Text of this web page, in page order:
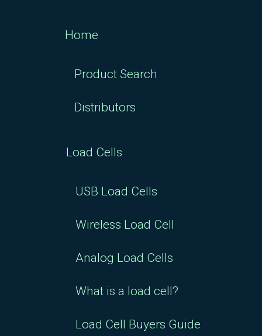
Home
Product Search
Distributors
Load Cells
USB Load Cells
Wireless Load Cell
Analog Load Cells
What is a load cell?
Load Cell Buyers Guide